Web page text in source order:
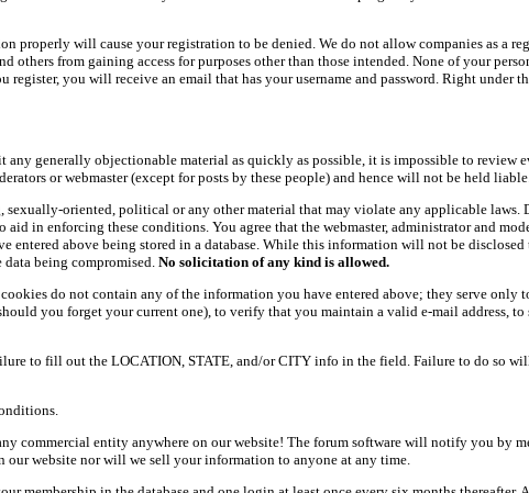
will cause your registration to be denied. We do not allow companies as a
from gaining access for purposes other than those intended. None of your
register, you will receive an email that has your username and password. Right
generally objectionable material as quickly as possible, it is impossible to review
or webmaster (except for posts by these people) and hence will not be held liable.
sexually-oriented, political or any other material that may violate any applicable
in enforcing these conditions. You agree that the webmaster, administrator and
entered above being stored in a database. While this information will not be
being compromised. No solicitation of any kind is allowed.
do not contain any of the information you have entered above; they serve only
you forget your current one), to verify that you maintain a valid e-mail address, to
to fill out the LOCATION, STATE, and/or CITY info in the field. Failure to do so
commercial entity anywhere on our website! The forum software will notify you by
website nor will we sell your information to anyone at any time.